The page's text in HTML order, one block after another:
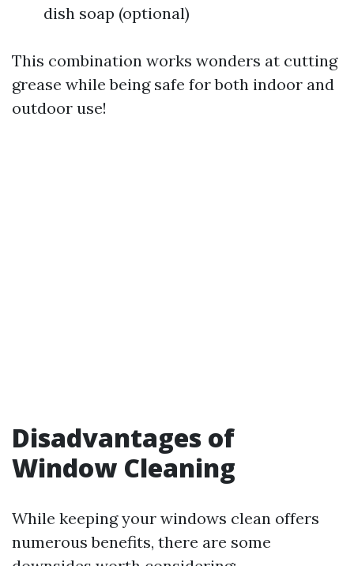
dish soap (optional)
This combination works wonders at cutting
grease while being safe for both indoor and
outdoor use!
Disadvantages of
Window Cleaning
While keeping your windows clean offers
numerous benefits, there are some